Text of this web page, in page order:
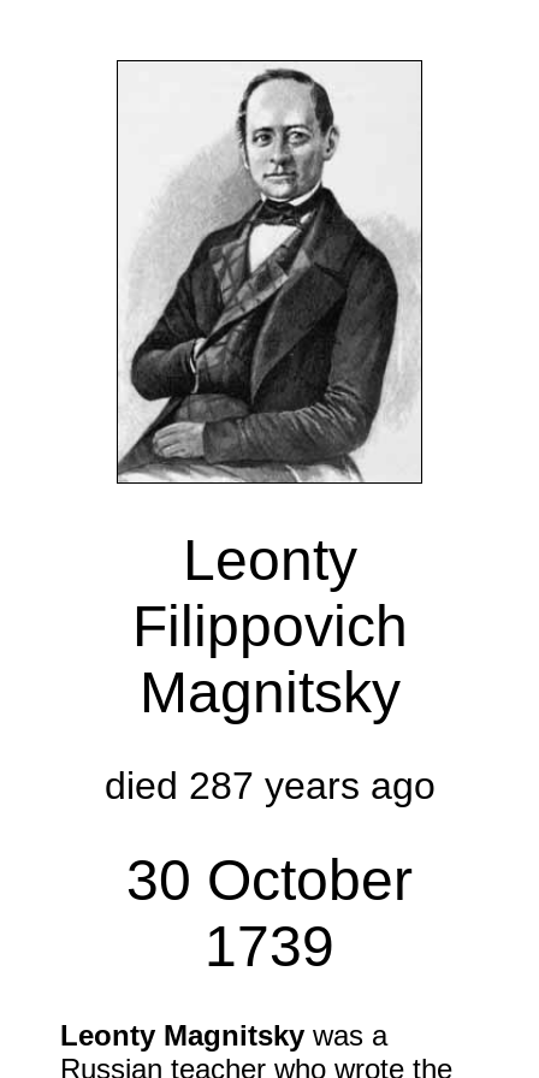
Leonty
Filippovich
Magnitsky
died 287 years ago
30 October
1739
Leonty Magnitsky was a
Russian teacher who wrote the